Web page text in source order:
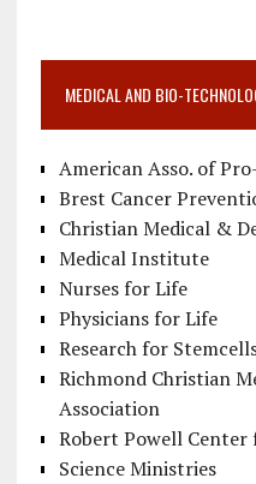
MEDICAL AND BIO-
American Asso. of
Brest Cancer
Christian Medical &
Medical Institute
Nurses for Life
Physicians for Life
Research for
Richmond Christian
Association
Robert Powell Center
Science Ministries